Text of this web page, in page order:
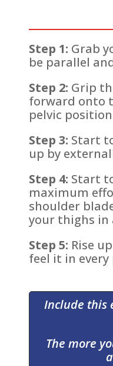
Step 1: Grab
be parallel
Step 2: Grip
forward onto
pelvic
Step 3: Start
up by
Step 4: Start
maximum
shoulder
your thighs in
Step 5: Rise
feel it in every
Include this
The more